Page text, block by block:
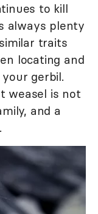
to kill
always plenty
traits
locating and
gerbil.
weasel is not
and a